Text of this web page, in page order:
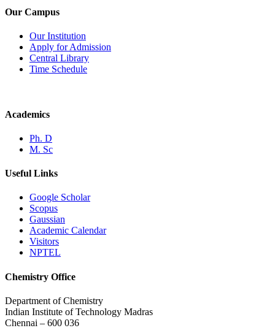
Our Campus
Our Institution
Apply for Admission
Central Library
Time Schedule
Academics
Ph. D
M. Sc
Useful Links
Google Scholar
Scopus
Gaussian
Academic Calendar
Visitors
NPTEL
Chemistry Office
Department of Chemistry
Indian Institute of Technology Madras
Chennai – 600 036